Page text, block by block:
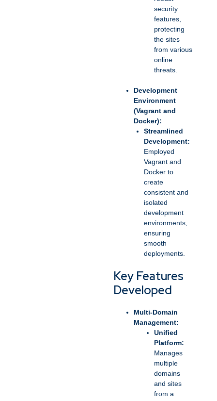
security
features,
protecting
the sites
from various
online
threats.
Development
Environment
(Vagrant and
Docker):
Streamlined
Development:
Employed
Vagrant and
Docker to
create
consistent and
isolated
development
environments,
ensuring
smooth
deployments.
Key Features
Developed
Multi-Domain
Management:
Unified
Platform:
Manages
multiple
domains
and sites
from a